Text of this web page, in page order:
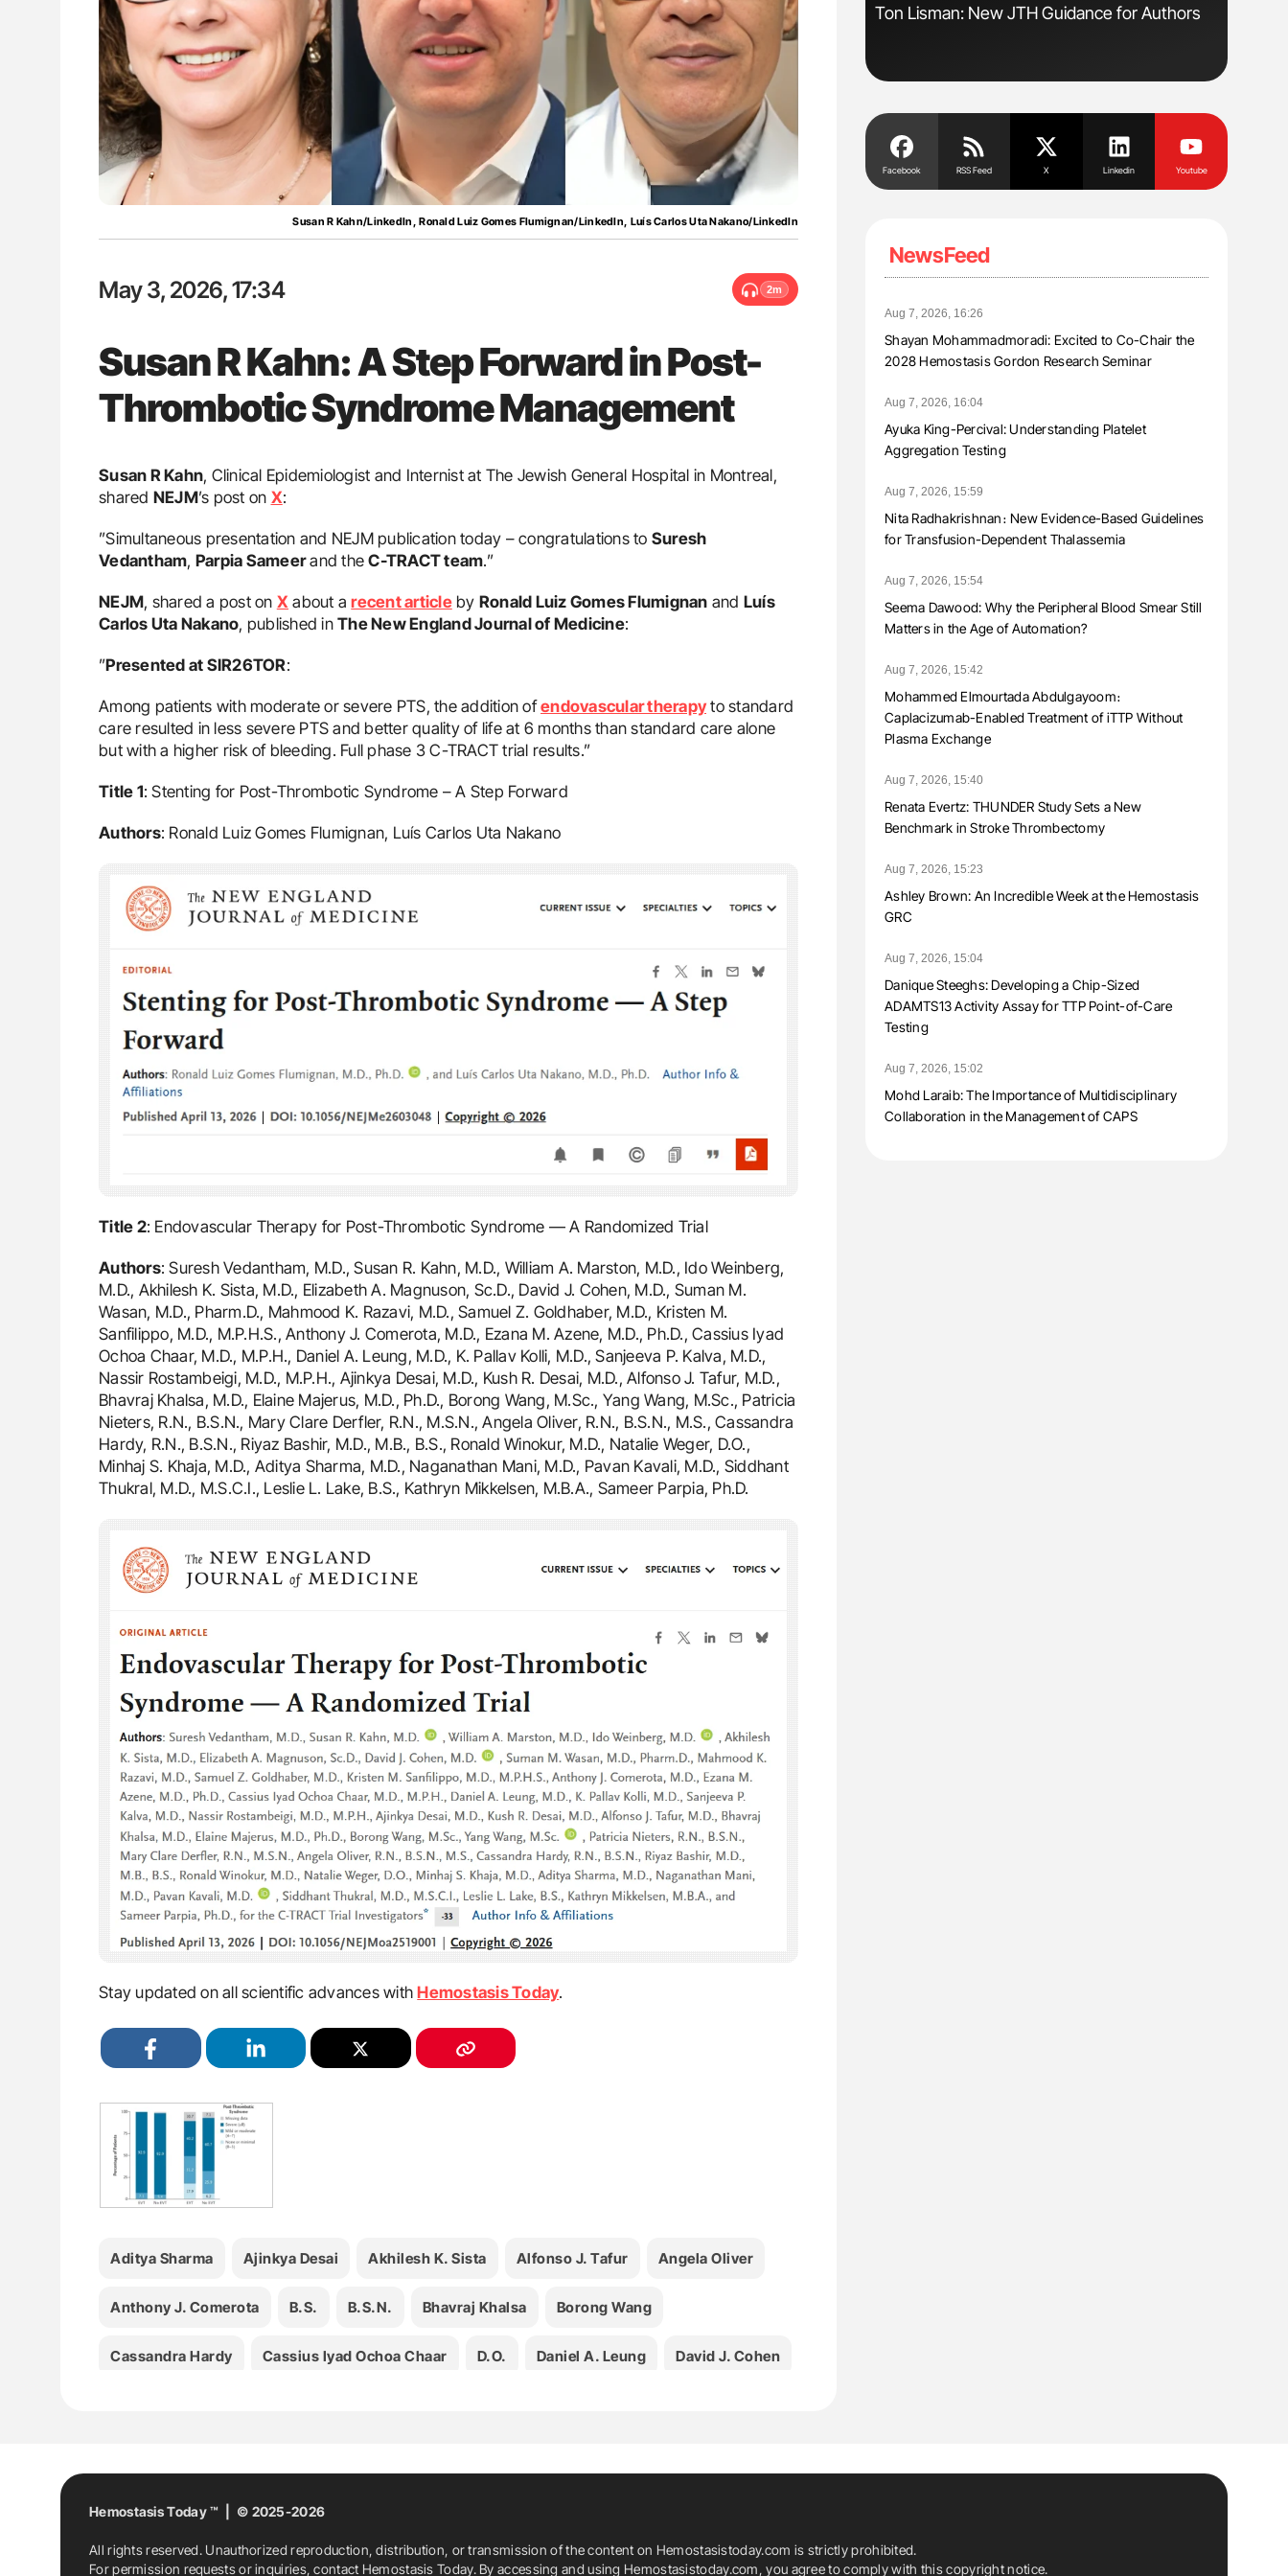
Susan R Kahn/LinkedIn, Ronald Luiz Gomes Flumignan/LinkedIn, Luís Carlos Uta Nakano/LinkedIn
May 3, 2026, 17:34 2m
Susan R Kahn: A Step Forward in Post-
Thrombotic Syndrome Management
Susan R Kahn, Clinical Epidemiologist and Internist at The Jewish General Hospital in Montreal,
shared NEJM’s post on X:
”Simultaneous presentation and NEJM publication today – congratulations to Suresh
Vedantham, Parpia Sameerand theC-TRACT team.”
NEJM, shared a post on X about arecent articleby Ronald Luiz Gomes Flumignan and Luís
Carlos Uta Nakano, published in The New England Journal of Medicine:
”Presented at SIR26TOR:
Among patients with moderate or severe PTS, the addition ofendovascular therapy to standard
care resulted in less severe PTS and better quality of life at 6 months than standard care alone
but with a higher risk of bleeding. Full phase 3 C-TRACT trial results.”
Title 1: Stenting for Post-Thrombotic Syndrome – A Step Forward
Authors: Ronald Luiz Gomes Flumignan, Luís Carlos Uta Nakano
Title 2: Endovascular Therapy for Post-Thrombotic Syndrome — A Randomized Trial
Authors: Suresh Vedantham, M.D., Susan R. Kahn, M.D., William A. Marston, M.D., Ido Weinberg,
M.D., Akhilesh K. Sista, M.D., Elizabeth A. Magnuson, Sc.D., David J. Cohen, M.D., Suman M.
Wasan, M.D., Pharm.D., Mahmood K. Razavi, M.D., Samuel Z. Goldhaber, M.D., Kristen M.
Sanfilippo, M.D., M.P.H.S., Anthony J. Comerota, M.D., Ezana M. Azene, M.D., Ph.D., Cassius Iyad
Ochoa Chaar, M.D., M.P.H., Daniel A. Leung, M.D., K. Pallav Kolli, M.D., Sanjeeva P. Kalva, M.D.,
Nassir Rostambeigi, M.D., M.P.H., Ajinkya Desai, M.D., Kush R. Desai, M.D., Alfonso J. Tafur, M.D.,
Bhavraj Khalsa, M.D., Elaine Majerus, M.D., Ph.D., Borong Wang, M.Sc., Yang Wang, M.Sc., Patricia
Nieters, R.N., B.S.N., Mary Clare Derfler, R.N., M.S.N., Angela Oliver, R.N., B.S.N., M.S., Cassandra
Hardy, R.N., B.S.N., Riyaz Bashir, M.D., M.B., B.S., Ronald Winokur, M.D., Natalie Weger, D.O.,
Minhaj S. Khaja, M.D., Aditya Sharma, M.D., Naganathan Mani, M.D., Pavan Kavali, M.D., Siddhant
Thukral, M.D., M.S.C.I., Leslie L. Lake, B.S., Kathryn Mikkelsen, M.B.A., Sameer Parpia, Ph.D.
Stay updated on all scientific advances withHemostasis Today.
Aditya Sharma Ajinkya Desai Akhilesh K. Sista Alfonso J. Tafur Angela Oliver
Anthony J. Comerota B.S. B.S.N. Bhavraj Khalsa Borong Wang
Cassandra Hardy Cassius Iyad Ochoa Chaar D.O. Daniel A. Leung David J. Cohen
Kathryn Mikkelsen Kristen M. Sanfilippo
Luís Carlos Uta Nakano M.B. M.B.A. M.D. M.P.H. M.P.H.S. M.S.
Guide to
Disease
Orly Leiva: High-Output Heart Failure Signals
Disease Progression in PV and ET
Aline Mirrione-Savin: How Do Different
Countries Prevent ABO-Incompatible Red
Blood Cell Transfusions?
Ton Lisman: New JTH Guidance for Authors
Facebook RSS Feed X Linkedin Youtube
NewsFeed
Aug 7, 2026, 16:26
Shayan Mohammadmoradi: Excited to Co-Chair the
2028 Hemostasis Gordon Research Seminar
Aug 7, 2026, 16:04
Ayuka King-Percival: Understanding Platelet
Aggregation Testing
Aug 7, 2026, 15:59
Nita Radhakrishnan։ New Evidence-Based Guidelines
for Transfusion-Dependent Thalassemia
Aug 7, 2026, 15:54
Seema Dawood: Why the Peripheral Blood Smear Still
Matters in the Age of Automation?
Aug 7, 2026, 15:42
Mohammed Elmourtada Abdulgayoom։
Caplacizumab-Enabled Treatment of iTTP Without
Plasma Exchange
Aug 7, 2026, 15:40
Renata Evertz: THUNDER Study Sets a New
Benchmark in Stroke Thrombectomy
Aug 7, 2026, 15:23
Ashley Brown: An Incredible Week at the Hemostasis
GRC
Aug 7, 2026, 15:04
Danique Steeghs: Developing a Chip-Sized
ADAMTS13 Activity Assay for TTP Point-of-Care
Testing
Aug 7, 2026, 15:02
Mohd Laraib: The Importance of Multidisciplinary
Collaboration in the Management of CAPS
Hemostasis Today ™ | © 2025-2026
All rights reserved. Unauthorized reproduction, distribution, or transmission of the content on Hemostasistoday.com is strictly prohibited.
For permission requests or inquiries, contact Hemostasis Today. By accessing and using Hemostasistoday.com, you agree to comply with this copyright notice.